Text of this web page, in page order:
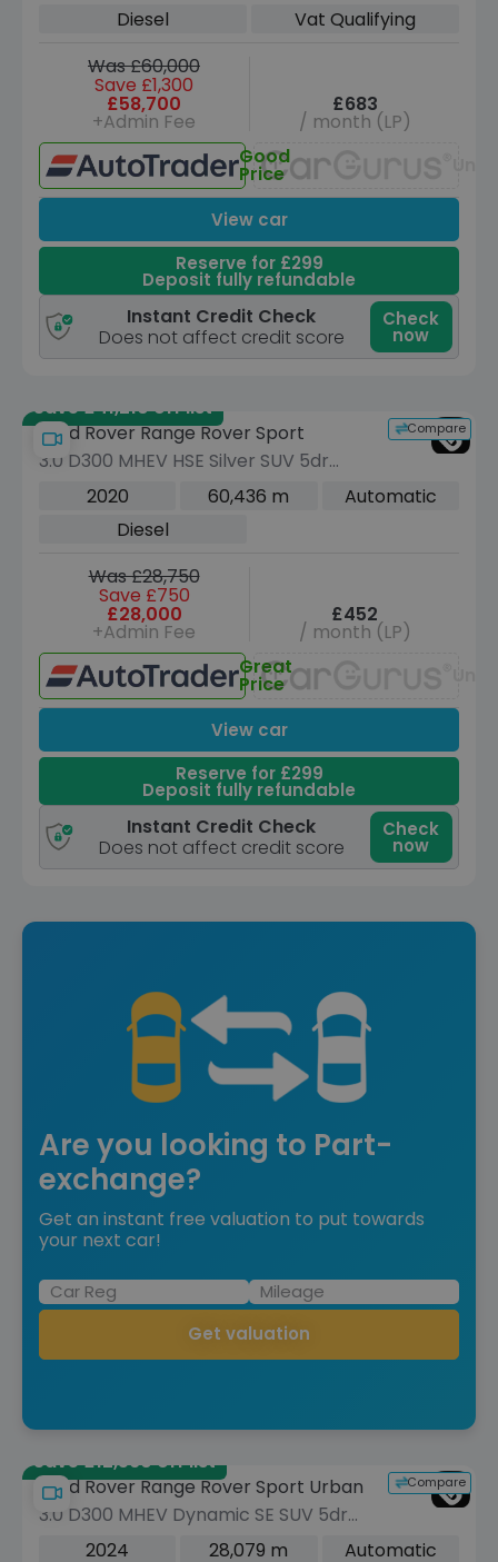
Diesel
Vat Qualifying
Was £60,000
Save £1,300
£58,700
+Admin Fee
£683
/ month (LP)
Good
Price
View car
Reserve for £299
Deposit fully refundable
Instant Credit Check
Does not affect credit score
Check
now
Save £41,210 off list
Compare
Land Rover Range Rover Sport
3.0 D300 MHEV HSE Silver SUV 5dr
Diesel Auto 4WD Euro 6 (s/s) (300 ps)
2020 60,436 m
Automatic
Diesel
Was £28,750
Save £750
£28,000
+Admin Fee
£452
/ month (LP)
Great
Price
View car
Reserve for £299
Deposit fully refundable
Instant Credit Check
Does not affect credit score
Check
now
Are you looking to Part-
exchange?
Get an instant free valuation to put towards
your next car!
Get valuation
Save £12,560 off list
Compare
Land Rover Range Rover Sport Urban
3.0 D300 MHEV Dynamic SE SUV 5dr
Diesel Auto 4WD Euro 6 (s/s) (300 ps)
2024 28,079 m Automatic